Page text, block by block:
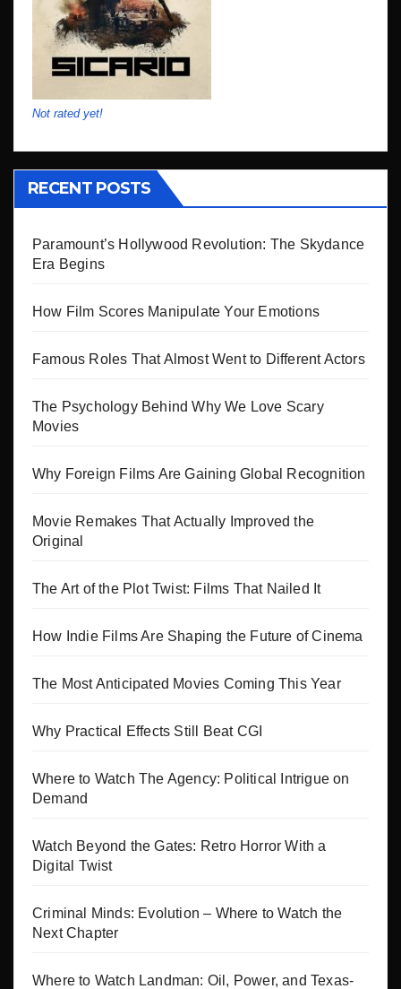
Not rated yet!
RECENT POSTS
Paramount’s Hollywood Revolution: The Skydance
Era Begins
How Film Scores Manipulate Your Emotions
Famous Roles That Almost Went to Different Actors
The Psychology Behind Why We Love Scary
Movies
Why Foreign Films Are Gaining Global Recognition
Movie Remakes That Actually Improved the
Original
The Art of the Plot Twist: Films That Nailed It
How Indie Films Are Shaping the Future of Cinema
The Most Anticipated Movies Coming This Year
Why Practical Effects Still Beat CGI
Where to Watch The Agency: Political Intrigue on
Demand
Watch Beyond the Gates: Retro Horror With a
Digital Twist
Criminal Minds: Evolution – Where to Watch the
Next Chapter
Where to Watch Landman: Oil, Power, and Texas-